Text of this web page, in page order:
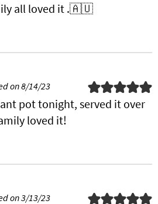
all loved it .🇦🇺
on 8/14/23
pot tonight, served it over
loved it!
on 3/13/23